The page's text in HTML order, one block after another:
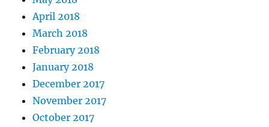
April 2018
March 2018
February 2018
January 2018
December 2017
November 2017
October 2017